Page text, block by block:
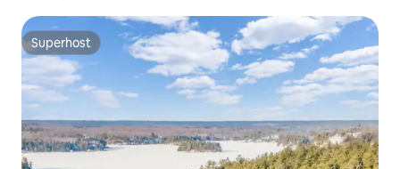
Superhost
Superhost